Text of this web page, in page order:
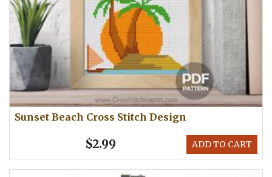
Sunset Beach Cross Stitch Design
ADD TO CART
$2.99